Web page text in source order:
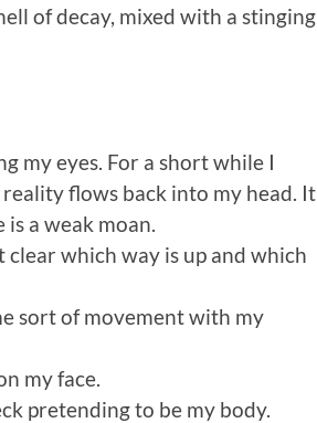
of decay, mixed with a stinging
my eyes. For a short while I
flows back into my head. It
is a weak moan.
clear which way is up and which
sort of movement with my
my face.
pretending to be my body.